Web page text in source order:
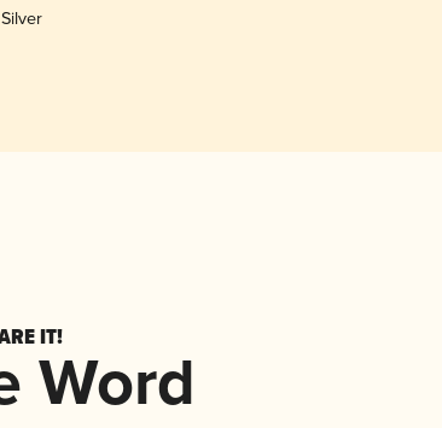
IT!
Word